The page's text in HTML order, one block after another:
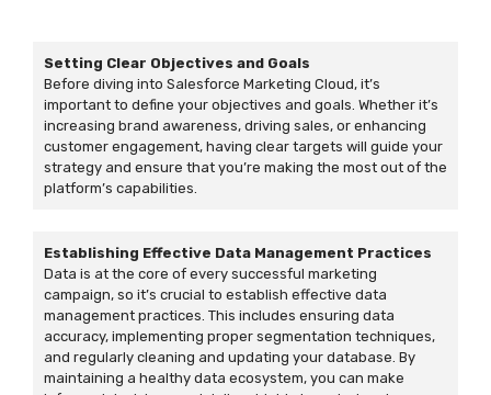
Setting Clear Objectives and Goals
Before diving into Salesforce Marketing Cloud, it’s
important to define your objectives and goals. Whether it’s
increasing brand awareness, driving sales, or enhancing
customer engagement, having clear targets will guide your
strategy and ensure that you’re making the most out of the
platform’s capabilities.
Establishing Effective Data Management Practices
Data is at the core of every successful marketing
campaign, so it’s crucial to establish effective data
management practices. This includes ensuring data
accuracy, implementing proper segmentation techniques,
and regularly cleaning and updating your database. By
maintaining a healthy data ecosystem, you can make